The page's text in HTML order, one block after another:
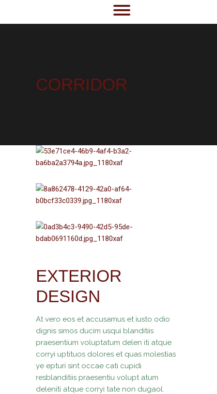
CORRIDOR
EXTERIOR
DESIGN
At vero eos et accusamus et iusto odio
dignis simos ducim usqui blanditiis
praesentium voluptatum delen iti atque
corryi uptituos dolores et quas molestias
ye epturi sint occae cati cupidi
resblanditiis praesentiu volupt atum
deleniti atque corryi tate non dugaol.